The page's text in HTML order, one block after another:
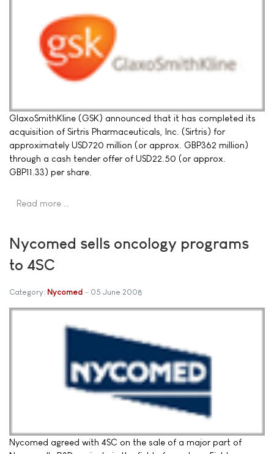
GlaxoSmithKline (GSK) announced that it has completed its
acquisition of Sirtris Pharmaceuticals, Inc. (Sirtris) for
approximately USD720 million (or approx. GBP362 million)
through a cash tender offer of USD22.50 (or approx.
GBP11.33) per share.
Read more …
Nycomed sells oncology programs
to 4SC
Category: Nycomed 05 June 2008
Nycomed agreed with 4SC on the sale of a major part of